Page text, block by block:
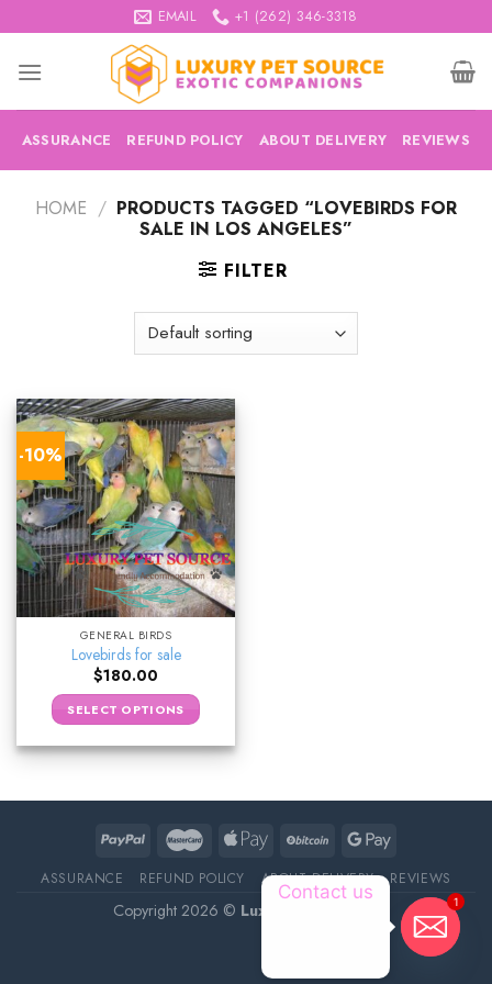
to
content
EMAIL +1 (262) 346-3318
ASSURANCE REFUND POLICY ABOUT DELIVERY REVIEWS
HOME / PRODUCTS TAGGED “LOVEBIRDS FOR
SALE IN LOS ANGELES”
FILTER
-10%
GENERAL BIRDS
Lovebirds for sale
$180.00
SELECT OPTIONS
ASSURANCE REFUND POLICY ABOUT DELIVERY REVIEWS
Copyright 2026 © Luxury Pet Source 1
Contact us